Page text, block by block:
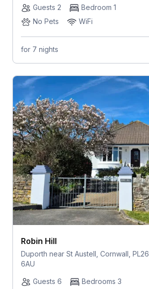
Guests 2
Bedroom 1
No Pets
WiFi
for 7 nights
Robin Hill
Duporth near St Austell, Cornwall, PL26
6AU
Guests 6
Bedrooms 3